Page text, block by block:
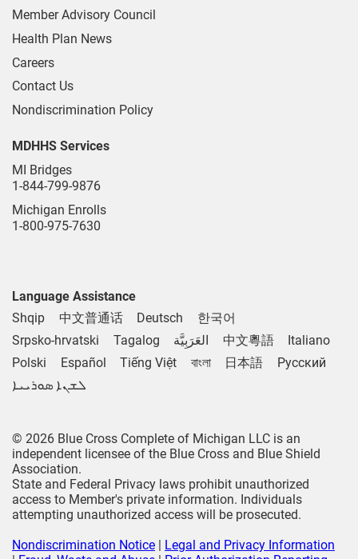
Member Advisory Council
Health Plan News
Careers
Contact Us
Nondiscrimination Policy
MDHHS Services
MI Bridges
1-844-799-9876
Michigan Enrolls
1-800-975-7630
Language Assistance
Shqip
中文普通话 Deutsch
한국어
Srpsko-hrvatski
Tagalog العَرَبِيَّة 中文粵語
Italiano
Polski
Español Tiếng Việt বাংলা 日本語
Русский
ܠܫܢܐ ܣܘܪܝܝܐ
© 2026 Blue Cross Complete of Michigan LLC is an
independent licensee of the Blue Cross and Blue Shield
Association.
State and Federal Privacy laws prohibit unauthorized
access to Member's private information. Individuals
attempting unauthorized access will be prosecuted.
Nondiscrimination Notice
Legal and Privacy Information